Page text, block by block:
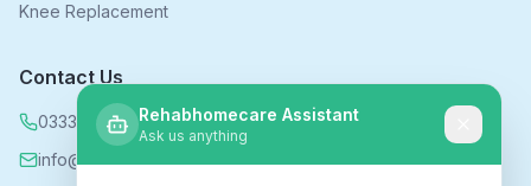
Knee Replacement
Contact Us
0333 339 5590
info@rehabhomecare.co.uk
Rehabhomecare Assistant
Ask us anything